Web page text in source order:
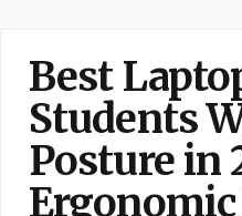
Best
Students
Posture in